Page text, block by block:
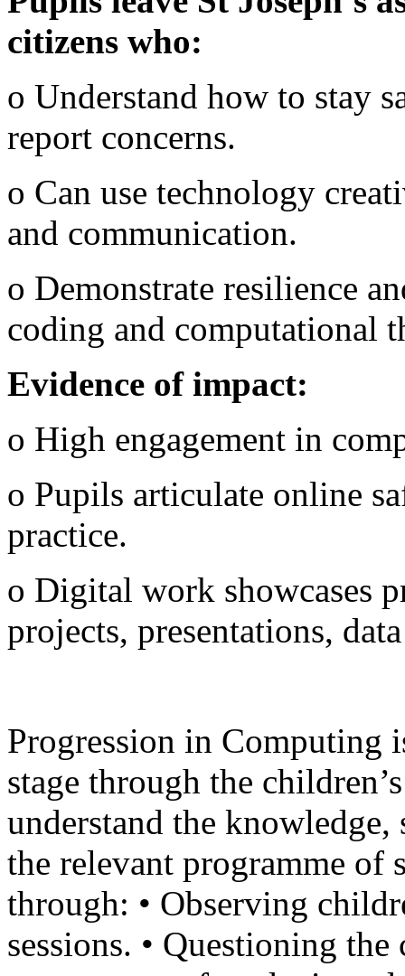
citizens who:
o Understand how to stay
report concerns.
o Can use technology
and communication.
o Demonstrate resilience
coding and computational
Evidence of impact:
o High engagement in
o Pupils articulate online
practice.
o Digital work showcases
projects, presentations,
Progression in Computing
stage through the
understand the
the relevant programme of
through: • Observing
sessions. • Questioning